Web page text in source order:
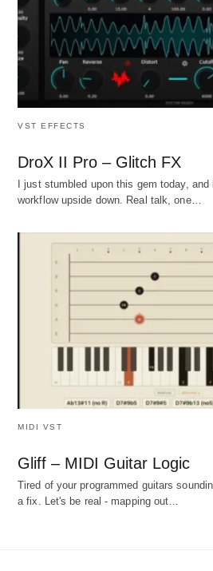
VST EFFECTS
DroX II Pro – Glitch FX
I just stumbled upon this gem today,
workflow upside down. Real talk, one…
MIDI VST
Gliff – MIDI Guitar Logic
Tired of your programmed guitars
a fix. Let's be real - mapping out…